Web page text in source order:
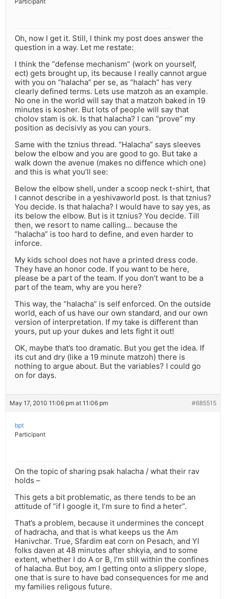
Oh, now I get it. Still, I think my post does answer the
question in a way. Let me restate:
I think the “defense mechanism” (work on yourself,
ect) gets brought up, its because I really cannot argue
with you on “halacha” per se, as “halach” has very
clearly defined terms. Lets use matzoh as an example.
No one in the world will say that a matzoh baked in 19
minutes is kosher. But lots of people will say that
cholov stam is ok. Is that halacha? I can “prove” my
position as decisivly as you can yours.
Same with the tznius thread. “Halacha” says sleeves
below the elbow and you are good to go. But take a
walk down the avenue (makes no diffence which one)
and this is what you’ll see:
Below the elbow shell, under a scoop neck t-shirt, that
I cannot describe in a yeshivaworld post. Is that tznius?
You decide. Is that halacha? I would have to say yes, as
its below the elbow. But is it tznius? You decide. Till
then, we resort to name calling… because the
“halacha” is too hard to define, and even harder to
inforce.
My kids school does not have a printed dress code.
They have an honor code. If you want to be here,
please be a part of the team. If you don’t want to be a
part of the team, why are you here?
This way, the “halacha” is self enforced. On the outside
world, each of us have our own standard, and our own
version of interpretation. If my take is different than
yours, put up your dukes and lets fight it out!
OK, maybe that’s too dramatic. But you get the idea. If
its cut and dry (like a 19 minute matzoh) there is
nothing to argue about. But the variables? I could go
on for days.
May 17, 2010 11:06 pm at 11:06 pm #685515
bpt
Participant
On the topic of sharing psak halacha / what their rav
holds –
This gets a bit problematic, as there tends to be an
attitude of “if I google it, I’m sure to find a heter”.
That’s a problem, because it undermines the concept
of hadracha, and that is what keeps us the Am
Hanivchar. True, Sfardim eat corn on Pesach, and YI
folks daven at 48 minutes after shkyia, and to some
extent, whether I do A or B, I’m still within the confines
of halacha. But boy, am I getting onto a slippery slope,
one that is sure to have bad consequences for me and
my families religous future.